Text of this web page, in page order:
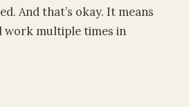
And that’s okay. It means
work multiple times in